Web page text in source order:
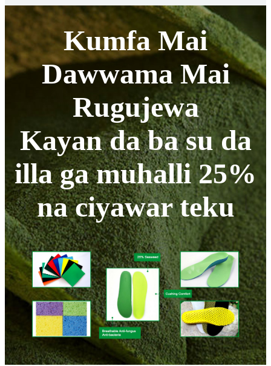
Kumfa Mai
Dawwama Mai
Rugujewa
Kayan da ba su da
illa ga muhalli 25%
na ciyawar teku